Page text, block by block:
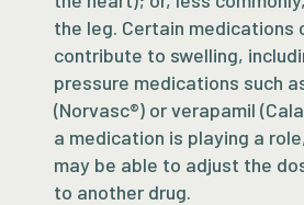
the leg. Certain medications
contribute to swelling,
pressure medications such
(Norvasc®) or verapamil
a medication is playing a
may be able to adjust the
to another drug.